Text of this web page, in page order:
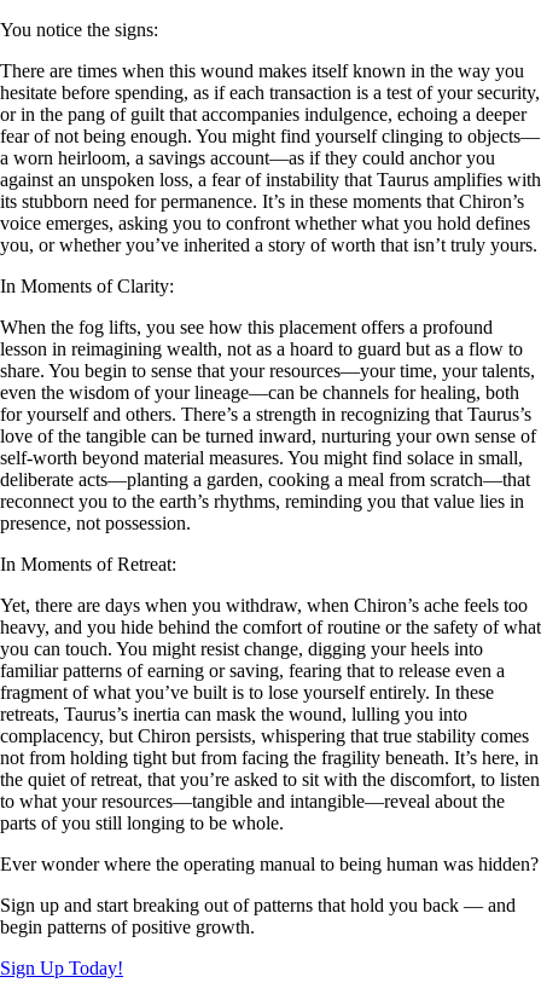
You notice the signs:
There are times when this wound makes itself known in the way you
hesitate before spending, as if each transaction is a test of your security,
or in the pang of guilt that accompanies indulgence, echoing a deeper
fear of not being enough. You might find yourself clinging to objects—
a worn heirloom, a savings account—as if they could anchor you
against an unspoken loss, a fear of instability that Taurus amplifies with
its stubborn need for permanence. It’s in these moments that Chiron’s
voice emerges, asking you to confront whether what you hold defines
you, or whether you’ve inherited a story of worth that isn’t truly yours.
In Moments of Clarity:
When the fog lifts, you see how this placement offers a profound
lesson in reimagining wealth, not as a hoard to guard but as a flow to
share. You begin to sense that your resources—your time, your talents,
even the wisdom of your lineage—can be channels for healing, both
for yourself and others. There’s a strength in recognizing that Taurus’s
love of the tangible can be turned inward, nurturing your own sense of
self-worth beyond material measures. You might find solace in small,
deliberate acts—planting a garden, cooking a meal from scratch—that
reconnect you to the earth’s rhythms, reminding you that value lies in
presence, not possession.
In Moments of Retreat:
Yet, there are days when you withdraw, when Chiron’s ache feels too
heavy, and you hide behind the comfort of routine or the safety of what
you can touch. You might resist change, digging your heels into
familiar patterns of earning or saving, fearing that to release even a
fragment of what you’ve built is to lose yourself entirely. In these
retreats, Taurus’s inertia can mask the wound, lulling you into
complacency, but Chiron persists, whispering that true stability comes
not from holding tight but from facing the fragility beneath. It’s here, in
the quiet of retreat, that you’re asked to sit with the discomfort, to listen
to what your resources—tangible and intangible—reveal about the
parts of you still longing to be whole.
Ever wonder where the operating manual to being human was hidden?
Sign up and start breaking out of patterns that hold you back — and
begin patterns of positive growth.
Sign Up Today!